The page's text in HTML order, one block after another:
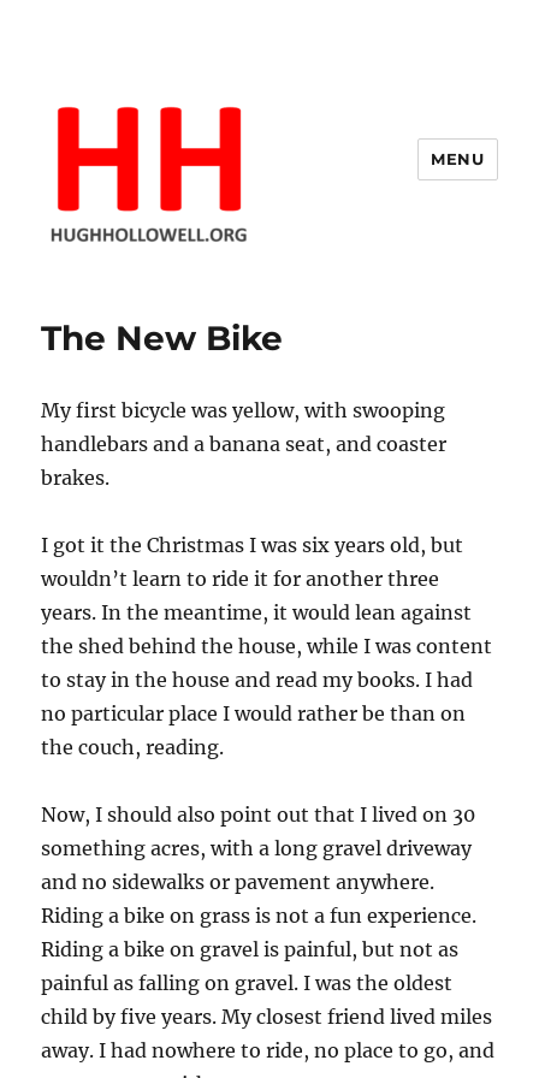
MENU
The New Bike
My first bicycle was yellow, with swooping
handlebars and a banana seat, and coaster
brakes.
I got it the Christmas I was six years old, but
wouldn’t learn to ride it for another three
years. In the meantime, it would lean against
the shed behind the house, while I was content
to stay in the house and read my books. I had
no particular place I would rather be than on
the couch, reading.
Now, I should also point out that I lived on 30
something acres, with a long gravel driveway
and no sidewalks or pavement anywhere.
Riding a bike on grass is not a fun experience.
Riding a bike on gravel is painful, but not as
painful as falling on gravel. I was the oldest
child by five years. My closest friend lived miles
away. I had nowhere to ride, no place to go, and